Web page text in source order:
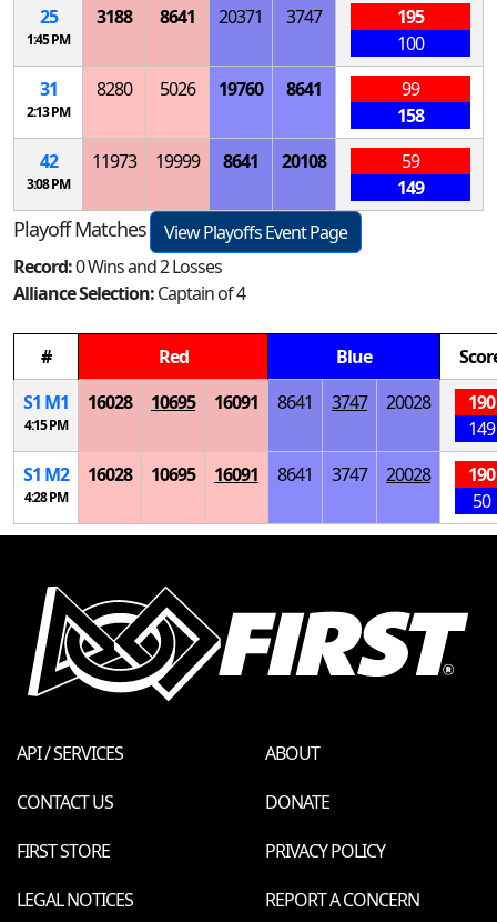
25
1:45 PM
3188 8641 20371 3747
195
100
31
2:13 PM
8280 5026 19760 8641
99
158
42
3:08 PM
11973 19999 8641 20108
59
149
Playoff Matches
View Playoffs Event Page
Record:0 Wins and 2 Losses
Alliance Selection:Captain of 4
# Red Blue
S1 M1
4:15 PM
16028 10695 16091 8641 3747 20028
190
149
S1 M2
4:28 PM
16028 10695 16091 8641 3747 20028
190
50
API / SERVICES
ABOUT
CONTACT US
DONATE
FIRST STORE
PRIVACY POLICY
LEGAL NOTICES
REPORT A CONCERN